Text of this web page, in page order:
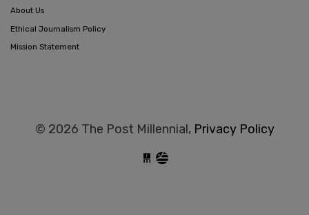
About Us
Ethical Journalism Policy
Mission Statement
© 2026 The Post Millennial, Privacy Policy